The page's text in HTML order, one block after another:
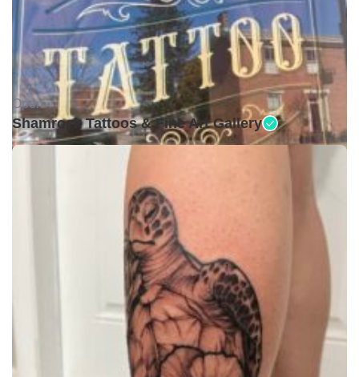
Open •
Shamrock Tattoos & Fine Art Gallery